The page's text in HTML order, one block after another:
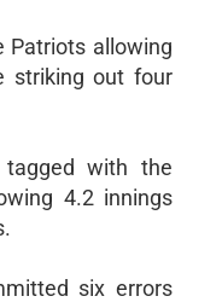
Patriots allowing
striking out four
tagged with the
4.2 innings
six errors